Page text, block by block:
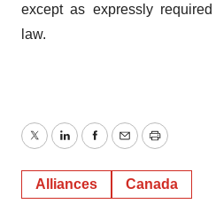
except as expressly
law.
TwitterLinkedInFacebook
EmailPrint
Alliances Canada